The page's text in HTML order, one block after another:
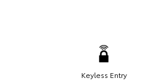
Keyless Entry